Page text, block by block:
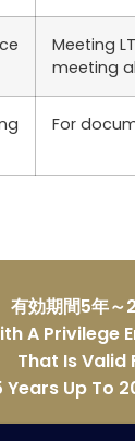
Meeting
meeting
For
有効期間5年～
A Privilege
That Is Valid
Years Up To